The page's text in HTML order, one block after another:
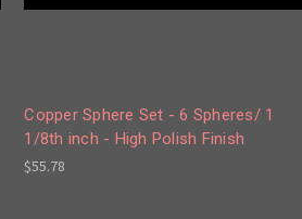
Copper Sphere Set - 6 Spheres/ 1
1/8th inch - High Polish Finish
$55.78